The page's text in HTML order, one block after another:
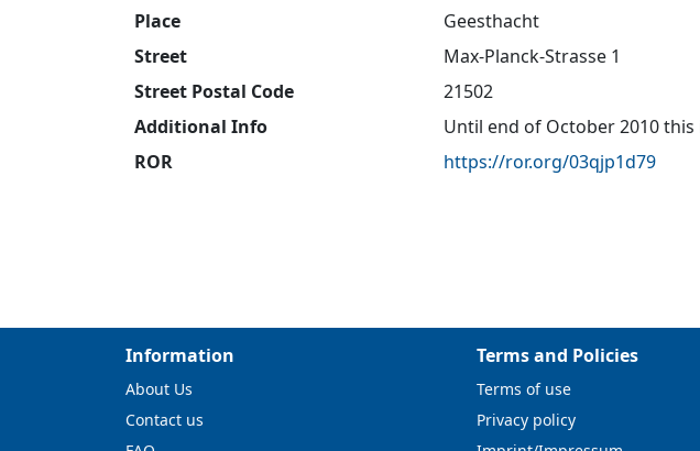
Place
Geesthacht
Street
Max-Planck-Strasse 1
Street Postal Code
21502
Additional Info
Until end of October 2010
ROR
https://ror.org/03qjp1d79
Information
About Us
Contact us
Terms and Policies
Terms of use
Privacy policy